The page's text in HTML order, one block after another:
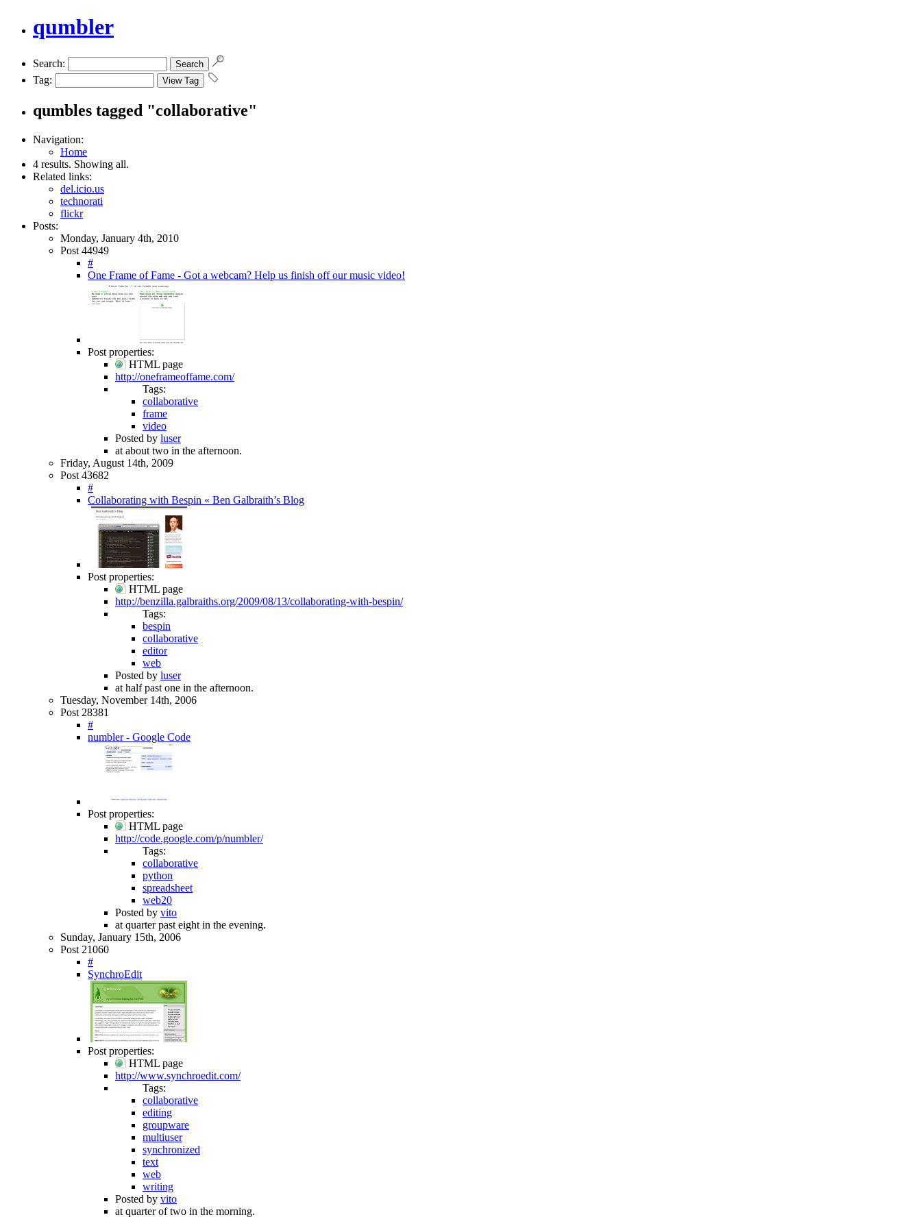
qumbler
Search:
Tag:
qumbles tagged "collaborative"
Navigation:
Home
4 results. Showing all.
Related links:
del.icio.us
technorati
flickr
Posts:
Monday, January 4th, 2010
Post 44949
#
One Frame of Fame - Got a webcam? Help us finish off our music video!
Post properties:
HTML page
http://oneframeoffame.com/
Tags:
collaborative
frame
video
Posted by luser
at about two in the afternoon.
Friday, August 14th, 2009
Post 43682
#
Collaborating with Bespin « Ben Galbraith’s Blog
Post properties:
HTML page
http://benzilla.galbraiths.org/2009/08/13/collaborating-with-bespin/
Tags:
bespin
collaborative
editor
web
Posted by luser
at half past one in the afternoon.
Tuesday, November 14th, 2006
Post 28381
#
numbler - Google Code
Post properties:
HTML page
http://code.google.com/p/numbler/
Tags:
collaborative
python
spreadsheet
web20
Posted by vito
at quarter past eight in the evening.
Sunday, January 15th, 2006
Post 21060
#
SynchroEdit
Post properties:
HTML page
http://www.synchroedit.com/
Tags:
collaborative
editing
groupware
multiuser
synchronized
text
web
writing
Posted by vito
at quarter of two in the morning.